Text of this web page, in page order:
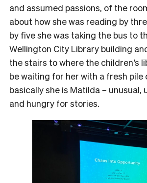
and assumed passions, of the
about how she was reading by
by five she was taking the bus to
Wellington City Library building
the stairs to where the children’s
be waiting for her with a fresh pile
basically she is Matilda – unusual,
and hungry for stories.